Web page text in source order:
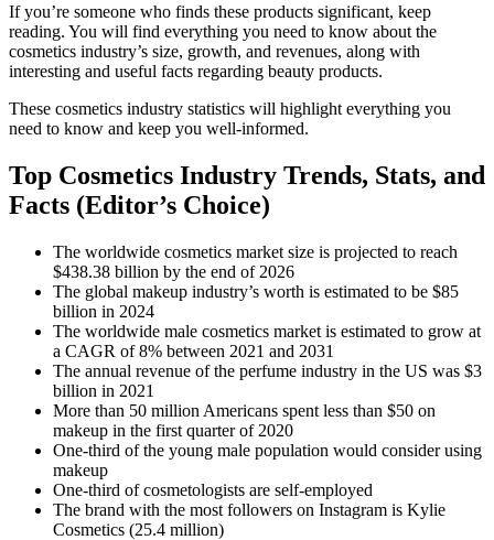
If you’re someone who finds these products significant, keep
reading. You will find everything you need to know about the
cosmetics industry’s size, growth, and revenues, along with
interesting and useful facts regarding beauty products.
These cosmetics industry statistics will highlight everything you
need to know and keep you well-informed.
Top Cosmetics Industry Trends, Stats, and
Facts (Editor’s Choice)
The worldwide cosmetics market size is projected to reach
$438.38 billion by the end of 2026
The global makeup industry’s worth is estimated to be $85
billion in 2024
The worldwide male cosmetics market is estimated to grow at
a CAGR of 8% between 2021 and 2031
The annual revenue of the perfume industry in the US was $3
billion in 2021
More than 50 million Americans spent less than $50 on
makeup in the first quarter of 2020
One-third of the young male population would consider using
makeup
One-third of cosmetologists are self-employed
The brand with the most followers on Instagram is Kylie
Cosmetics (25.4 million)